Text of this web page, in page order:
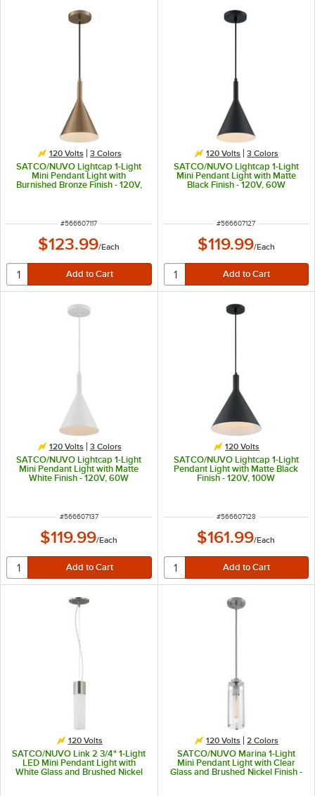
120 Volts 3 Colors
SATCO/NUVO Lightcap 1-Light
Mini Pendant Light with
Burnished Bronze Finish - 120V,
ITEM NUMBER
#566607117
$123.99/Each
120 Volts 3 Colors
SATCO/NUVO Lightcap 1-Light
Mini Pendant Light with Matte
Black Finish - 120V, 60W
ITEM NUMBER
#566607127
$119.99/Each
120 Volts 3 Colors
SATCO/NUVO Lightcap 1-Light
Mini Pendant Light with Matte
White Finish - 120V, 60W
ITEM NUMBER
#566607137
$119.99/Each
120 Volts
SATCO/NUVO Lightcap 1-Light
Pendant Light with Matte Black
Finish - 120V, 100W
ITEM NUMBER
#566607128
$161.99/Each
120 Volts
SATCO/NUVO Link 2 3/4" 1-Light
LED Mini Pendant Light with
White Glass and Brushed Nickel
120 Volts 2 Colors
SATCO/NUVO Marina 1-Light
Mini Pendant Light with Clear
Glass and Brushed Nickel Finish -